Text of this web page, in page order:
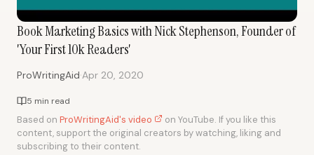
Book Marketing Basics with Nick Stephenson, Founder of
'Your First 10k Readers'
ProWritingAid·Apr 20, 2020
5 min read
Based on ProWritingAid's video
on YouTube. If you like this
content, support the original creators by watching, liking and
subscribing to their content.